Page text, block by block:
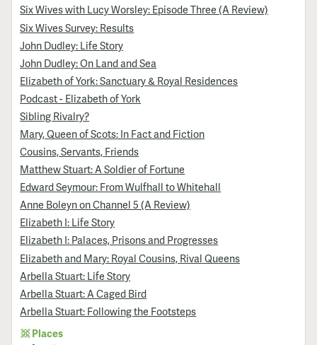
Six Wives with Lucy Worsley: Episode Three (A Review)
Six Wives Survey: Results
John Dudley: Life Story
John Dudley: On Land and Sea
Elizabeth of York: Sanctuary & Royal Residences
Podcast - Elizabeth of York
Sibling Rivalry?
Mary, Queen of Scots: In Fact and Fiction
Cousins, Servants, Friends
Matthew Stuart: A Soldier of Fortune
Edward Seymour: From Wulfhall to Whitehall
Anne Boleyn on Channel 5 (A Review)
Elizabeth I: Life Story
Elizabeth I: Palaces, Prisons and Progresses
Elizabeth and Mary: Royal Cousins, Rival Queens
Arbella Stuart: Life Story
Arbella Stuart: A Caged Bird
Arbella Stuart: Following the Footsteps
Places